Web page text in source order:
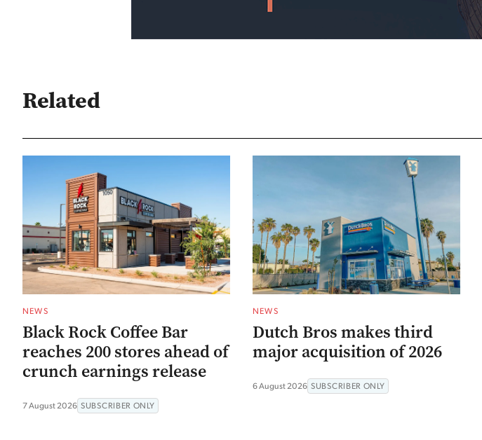
Related
NEWS
Black Rock Coffee Bar
reaches 200 stores ahead of
crunch earnings release
7 August 2026 SUBSCRIBER ONLY
NEWS
Dutch Bros makes third
major acquisition of 2026
6 August 2026 SUBSCRIBER ONLY